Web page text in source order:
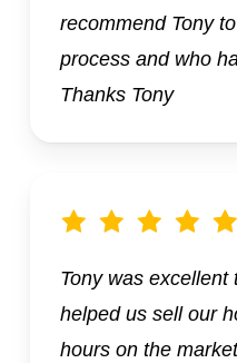
recommend Tony
process and who
Thanks Tony
Tony was excellent
helped us sell our
hours on the